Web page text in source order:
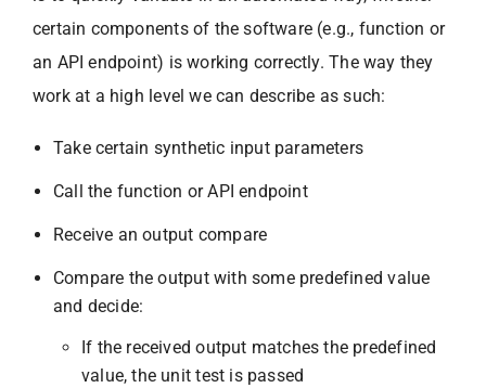
certain components of the software (e.g., function or
an API endpoint) is working correctly. The way they
work at a high level we can describe as such:
Take certain synthetic input parameters
Call the function or API endpoint
Receive an output compare
Compare the output with some predefined value
and decide:
If the received output matches the predefined
value, the unit test is passed